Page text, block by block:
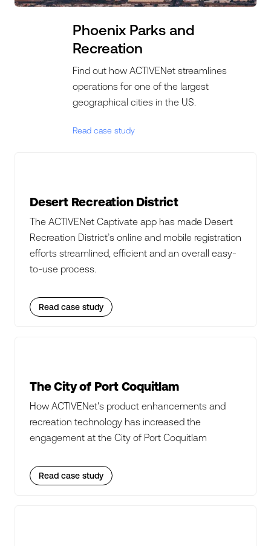
Phoenix Parks and
Recreation
Find out how ACTIVENet streamlines
operations for one of the largest
geographical cities in the U.S.
Read case study
Desert Recreation District
The ACTIVENet Captivate app has made Desert
Recreation District’s online and mobile registration
efforts streamlined, efficient and an overall easy-
to-use process.
Read case study
The City of Port Coquitlam
How ACTIVENet's product enhancements and
recreation technology has increased the
engagement at the City of Port Coquitlam
Read case study